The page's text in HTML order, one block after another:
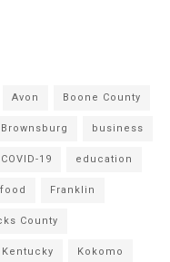
Avon Boone County
Brownsburg business
COVID-19 education
food Franklin
County
Kentucky Kokomo